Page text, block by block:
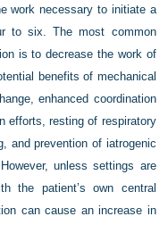
work necessary to initiate a
to six. The most common
is to decrease the work of
benefits of mechanical
enhanced coordination
efforts, resting of respiratory
and prevention of iatrogenic
unless settings are
the patient’s own central
can cause an increase in